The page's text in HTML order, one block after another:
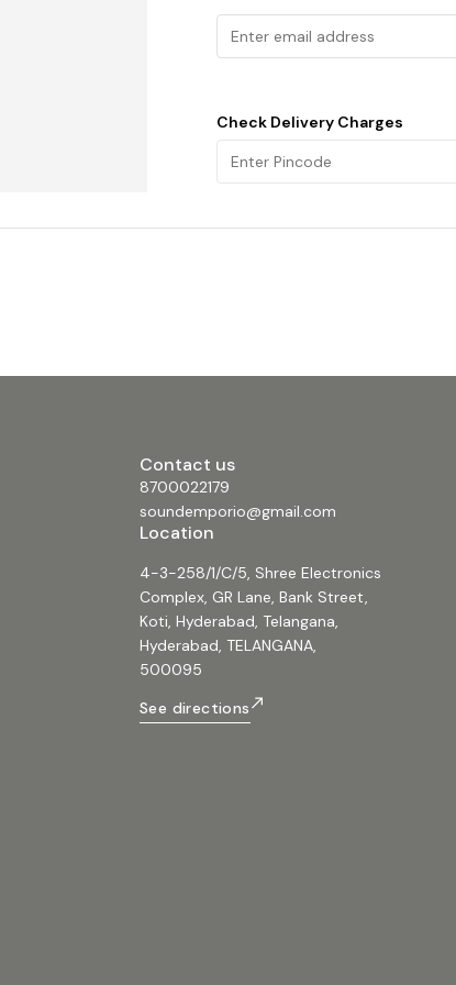
Check Delivery Charges
Contact us
8700022179
soundemporio@gmail.com
Location
4-3-258/1/C/5, Shree Electronics
Complex, GR Lane, Bank Street,
Koti, Hyderabad, Telangana,
Hyderabad, TELANGANA,
500095
See directions